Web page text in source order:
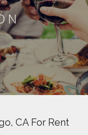
CA For Rent